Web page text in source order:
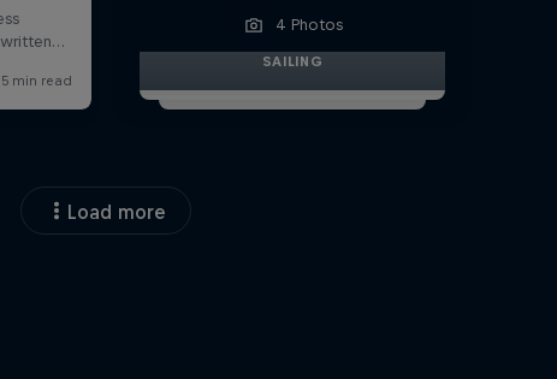
4 Photos
SAILING
Load more